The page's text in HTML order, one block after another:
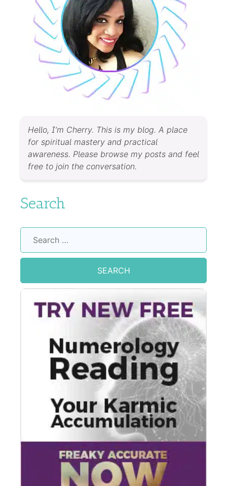
Hello, I’m Cherry. This is my blog. A place
for spiritual mastery and practical
awareness. Please browse my posts and feel
free to join the conversation.
Search